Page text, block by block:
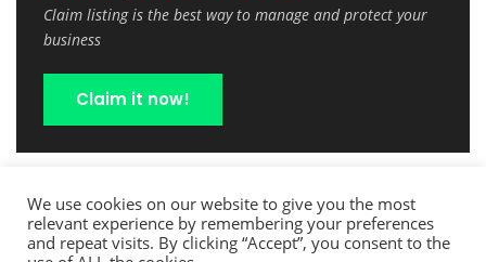
Claim listing is the best way to manage and protect your
business
Claim it now!
We use cookies on our website to give you the most
relevant experience by remembering your preferences
and repeat visits. By clicking “Accept”, you consent to the